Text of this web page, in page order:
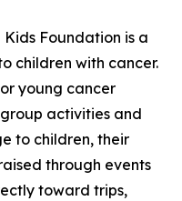
Kids Foundation is a
children with cancer.
young cancer
activities and
to children, their
through events
toward trips,